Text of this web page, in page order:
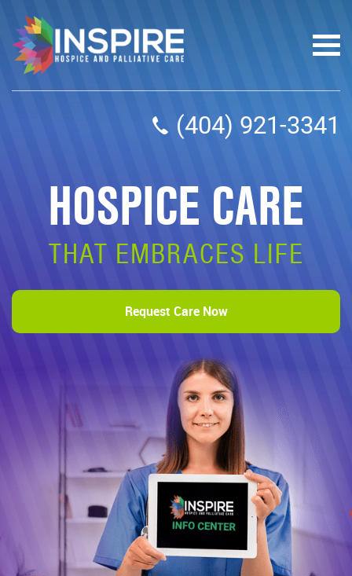
(404) 921-3341
HOSPICE CARE
THAT EMBRACES LIFE
Request Care Now